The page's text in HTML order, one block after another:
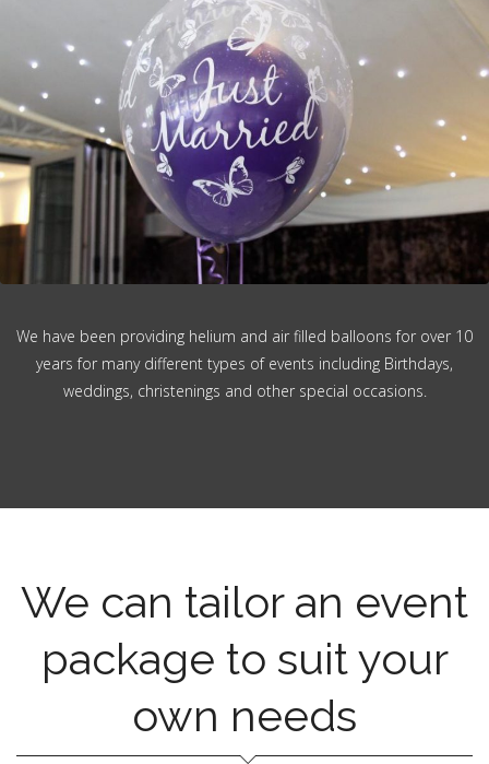
We have been providing helium and air filled balloons for over 10
years for many different types of events including Birthdays,
weddings, christenings and other special occasions.
We can tailor an event
package to suit your
own needs